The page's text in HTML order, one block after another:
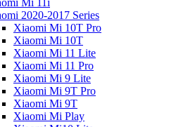
Mi 11i
2020-2017 Series
Xiaomi Mi 10T Pro
Xiaomi Mi 10T
Xiaomi Mi 11 Lite
Xiaomi Mi 11 Pro
Xiaomi Mi 9 Lite
Xiaomi Mi 9T Pro
Xiaomi Mi 9T
Xiaomi Mi Play